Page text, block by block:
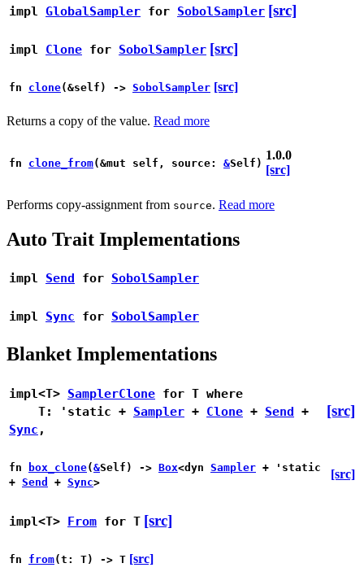
impl GlobalSampler for SobolSampler [src]
impl Clone for SobolSampler [src]
fn clone(&self) -> SobolSampler [src]
Returns a copy of the value. Read more
fn clone_from(&mut self, source: &Self)
1.0.0
[src]
Performs copy-assignment from source. Read more
Auto Trait Implementations
impl Send for SobolSampler
impl Sync for SobolSampler
Blanket Implementations
impl<T> SamplerClone for T where
T: 'static + Sampler + Clone + Send +
Sync ,
[src]
fn box_clone(&Self) -> Box<dyn Sampler + 'static
+ Send + Sync>
[src]
impl<T> From for T [src]
fn from(t: T) -> T [src]